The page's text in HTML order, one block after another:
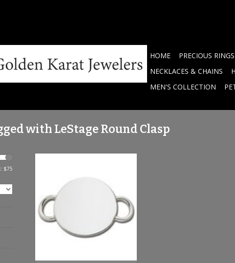
HOME PRECIOUS RINGS
NECKLACES & CHAINS
MEN'S COLLECTION
with LeStage Round Clasp
$75
ADD TO CART